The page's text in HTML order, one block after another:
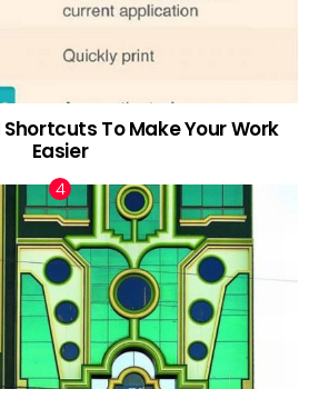
To Make Your Work
Easier